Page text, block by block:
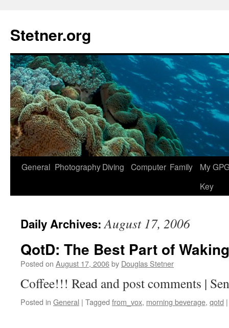
content
Stetner.org
General PhotographyDiving Computer Family
My
Key
Daily Archives:August 17, 2006
QotD: The Best Part of
Posted on August 17, 2006by Douglas Stetner
Coffee!!! Read and post comments |
Posted in General | Tagged from_vox, morning beverage, qotd |